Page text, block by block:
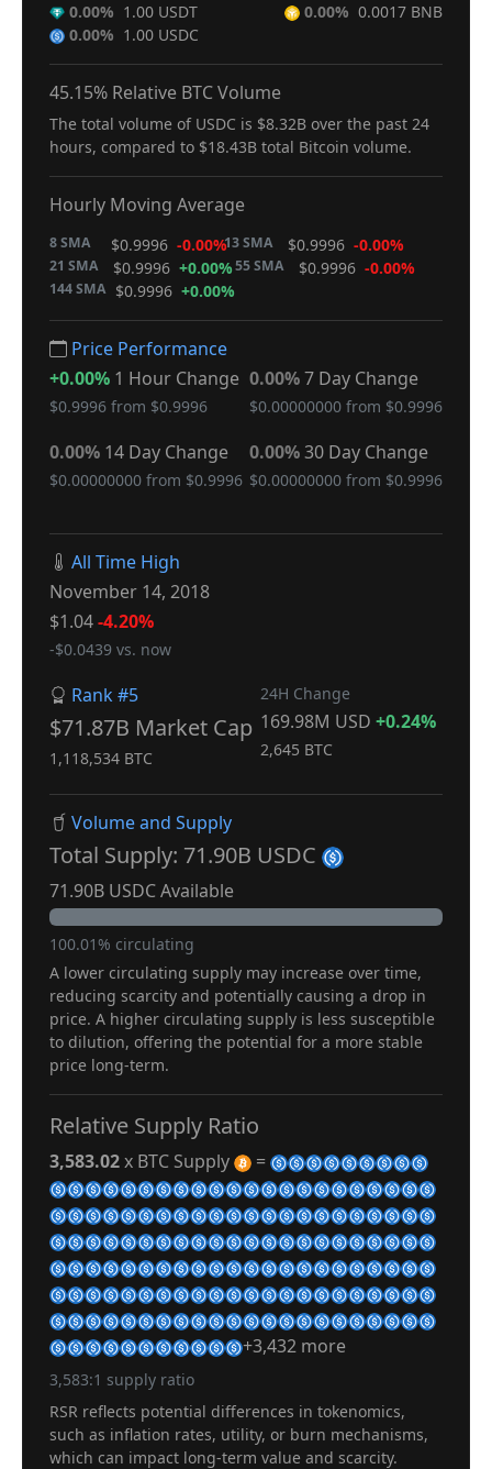
0.00% 1.00 USDT 0.00% 0.0017 BNB
0.00% 1.00 USDC
45.15% Relative BTC Volume
The total volume of USDC is $8.32B over the past 24
hours, compared to $18.43B total Bitcoin volume.
Hourly Moving Average
8 SMA $0.9996 -0.00%13 SMA $0.9996 -0.00%
21 SMA $0.9996+0.00%55 SMA $0.9996 -0.00%
144 SMA $0.9996 +0.00%
Price Performance
+0.00% 1 Hour Change
$0.9996 from $0.9996
0.00%7 Day Change
$0.00000000 from $0.9996
0.00% 14 Day Change
$0.00000000 from $0.9996
0.00%30 Day Change
$0.00000000 from $0.9996
All Time High
November 14, 2018
$1.04-4.20%
-$0.0439 vs. now
Rank #5
$71.87B Market Cap
1,118,534 BTC
24H Change
169.98M USD +0.24%
2,645 BTC
Volume and Supply
Total Supply: 71.90B USDC
71.90B USDC Available
100.01% circulating
A lower circulating supply may increase over time,
reducing scarcity and potentially causing a drop in
price. A higher circulating supply is less susceptible
to dilution, offering the potential for a more stable
price long-term.
Relative Supply Ratio
3,583.02x BTC Supply =
+3,432 more
3,583:1 supply ratio
RSR reflects potential differences in tokenomics,
such as inflation rates, utility, or burn mechanisms,
which can impact long-term value and scarcity.